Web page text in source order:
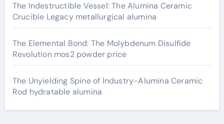
The Indestructible Vessel: The Alumina Ceramic
Crucible Legacy metallurgical alumina
The Elemental Bond: The Molybdenum Disulfide
Revolution mos2 powder price
The Unyielding Spine of Industry-Alumina Ceramic
Rod hydratable alumina